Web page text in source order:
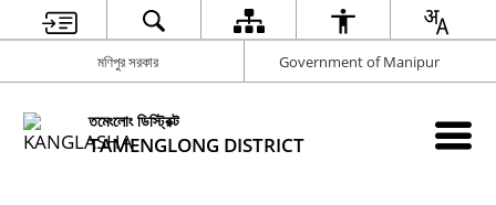
মণিপুর সরকার Government of Manipur
তমেংলোং ডিস্ট্রিক্ট
TAMENGLONG DISTRICT